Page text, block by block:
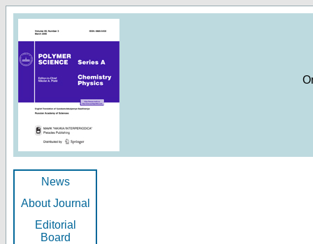
News
About Journal
Editorial
Board